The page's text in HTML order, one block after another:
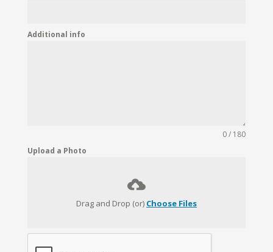
Additional info
0 / 180
Upload a Photo
Drag and Drop (or) Choose Files